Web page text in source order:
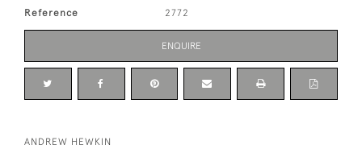
Reference 2772
ENQUIRE
ANDREW HEWKIN